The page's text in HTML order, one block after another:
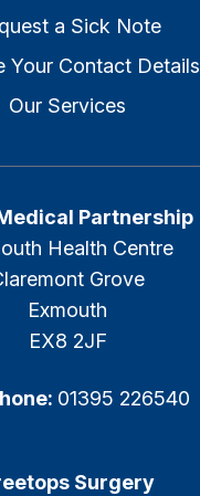
a Sick Note
Your Contact Details
Our Services
Partnership
Health Centre
Grove
Exmouth
EX8 2JF
01395 226540
Surgery